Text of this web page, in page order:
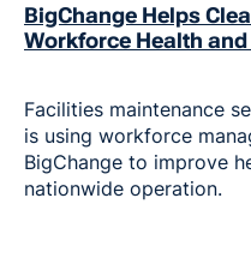
BigChange Helps
Workforce Health
Facilities maintenance
is using workforce
BigChange to improve
nationwide operation.